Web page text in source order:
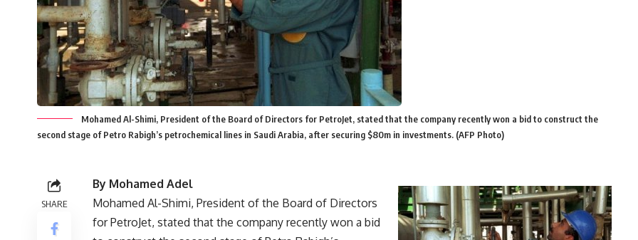
Mohamed Al-Shimi, President of the Board of Directors for PetroJet, stated that the company recently won a bid to construct the
second stage of Petro Rabigh’s petrochemical lines in Saudi Arabia, after securing $80m in investments. (AFP Photo)
SHARE
By Mohamed Adel
Mohamed Al-Shimi, President of the Board of Directors
for PetroJet, stated that the company recently won a bid